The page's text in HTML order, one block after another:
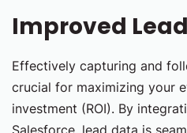
Improved
Effectively capturing and
crucial for maximizing your
investment (ROI). By
Salesforce, lead data is